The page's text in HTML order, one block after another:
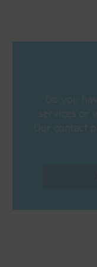
Do you
services or
Our contact